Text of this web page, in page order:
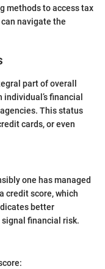
methods to access tax
navigate the
part of overall
financial
This status
cards, or even
one has managed
credit score, which
better
financial risk.